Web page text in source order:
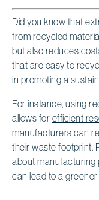
Did you know that
from recycled
but also reduces
that are easy to
in promoting a
For instance, using
allows for efficient
manufacturers can
their waste footprint.
about manufacturing
can lead to a